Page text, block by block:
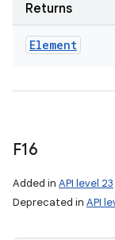
Returns
Element
F16
Added in API level 23
Deprecated in API